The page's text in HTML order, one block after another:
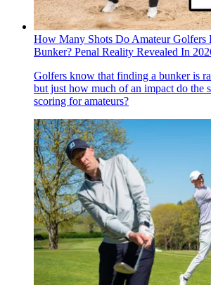
How Many Shots Do Amateur Golfers
Bunker? Penal Reality Revealed In
Golfers know that finding a bunker is
but just how much of an impact do the
scoring for amateurs?